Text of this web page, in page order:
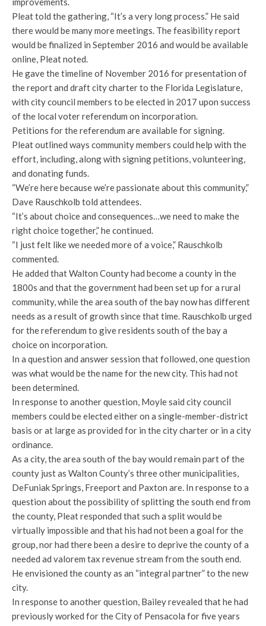
Pleat told the gathering, “It’s a very long process.” He said
there would be many more meetings. The feasibility report
would be finalized in September 2016 and would be available
online, Pleat noted.
He gave the timeline of November 2016 for presentation of
the report and draft city charter to the Florida Legislature,
with city council members to be elected in 2017 upon success
of the local voter referendum on incorporation.
Petitions for the referendum are available for signing.
Pleat outlined ways community members could help with the
effort, including, along with signing petitions, volunteering,
and donating funds.
“We’re here because we’re passionate about this community,”
Dave Rauschkolb told attendees.
“It’s about choice and consequences…we need to make the
right choice together,” he continued.
“I just felt like we needed more of a voice,” Rauschkolb
commented.
He added that Walton County had become a county in the
1800s and that the government had been set up for a rural
community, while the area south of the bay now has different
needs as a result of growth since that time. Rauschkolb urged
for the referendum to give residents south of the bay a
choice on incorporation.
In a question and answer session that followed, one question
was what would be the name for the new city. This had not
been determined.
In response to another question, Moyle said city council
members could be elected either on a single-member-district
basis or at large as provided for in the city charter or in a city
ordinance.
As a city, the area south of the bay would remain part of the
county just as Walton County’s three other municipalities,
DeFuniak Springs, Freeport and Paxton are. In response to a
question about the possibility of splitting the south end from
the county, Pleat responded that such a split would be
virtually impossible and that his had not been a goal for the
group, nor had there been a desire to deprive the county of a
needed ad valorem tax revenue stream from the south end.
He envisioned the county as an “integral partner” to the new
city.
In response to another question, Bailey revealed that he had
previously worked for the City of Pensacola for five years